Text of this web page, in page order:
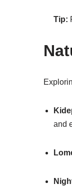
Tip:
and